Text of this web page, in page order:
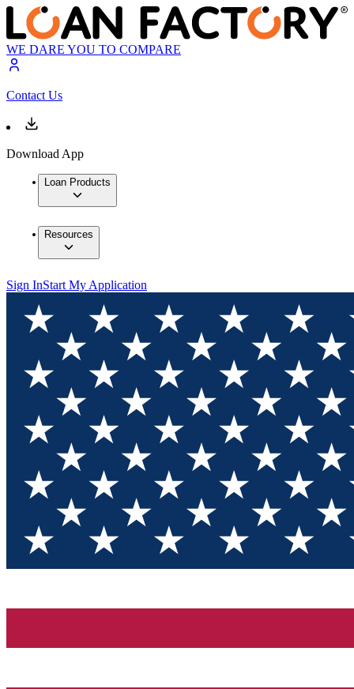
WE DARE YOU TO COMPARE
Contact Us
Download App
Loan Products
Resources
Sign InStart My Application